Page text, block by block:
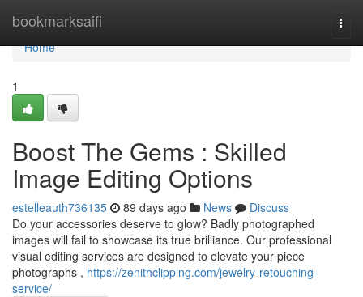
bookmarksaifi
Home
Home
1
Boost The Gems : Skilled
Image Editing Options
estelleauth736135 89 days ago News
Discuss
Do your accessories deserve to glow? Badly photographed
images will fail to showcase its true brilliance. Our professional
visual editing services are designed to elevate your piece
photographs , https://zenithclipping.com/jewelry-retouching-
service/